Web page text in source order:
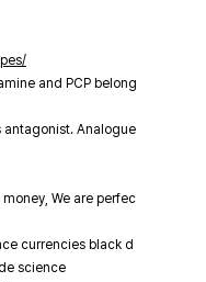
and PCP belong
antagonist. Analogue
We are perfec
currencies black d
science